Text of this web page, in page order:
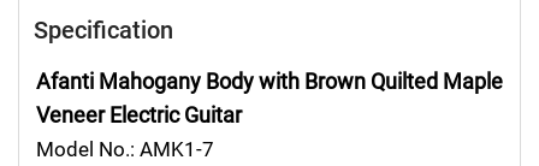
Specification
Afanti Mahogany Body with Brown Quilted Maple
Veneer Electric Guitar
Model No.: AMK1-7